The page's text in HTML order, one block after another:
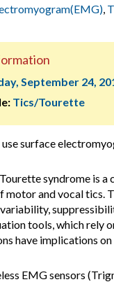
,
September 24,
Tics/Tourette
use surface
Tourette syndrome is
motor and vocal tics.
tools, which rely
have implications
EMG sensors